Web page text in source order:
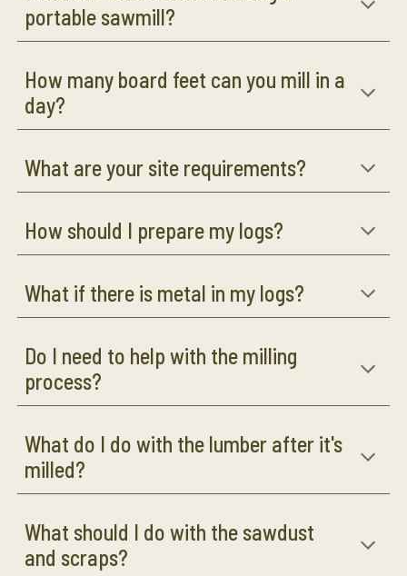
portable sawmill?
How many board feet can you mill in a
day?
What are your site requirements?
How should I prepare my logs?
What if there is metal in my logs?
Do I need to help with the milling
process?
What do I do with the lumber after it's
milled?
What should I do with the sawdust
and scraps?